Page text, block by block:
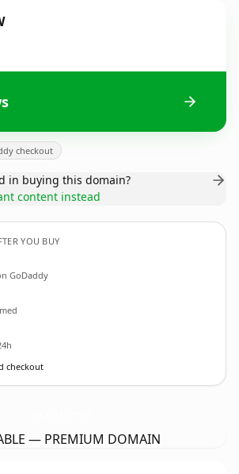
checkout
in buying this domain?
content instead
YOU BUY
GoDaddy
checkout
— PREMIUM DOMAIN